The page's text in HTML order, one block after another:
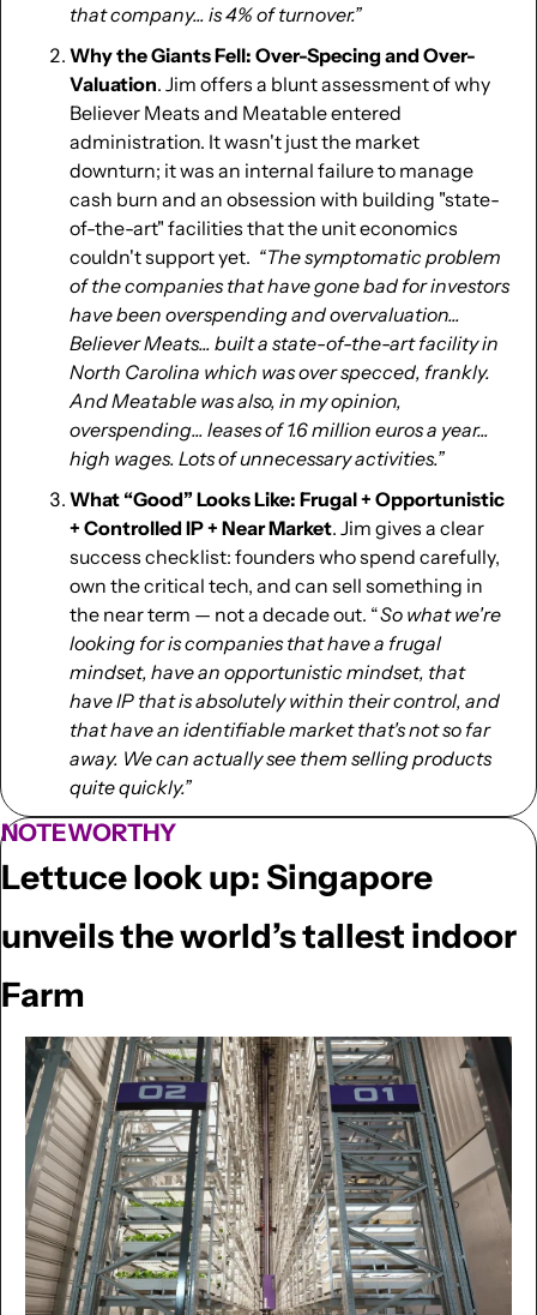
that company... is 4% of turnover.”
Why the Giants Fell: Over-Specing and Over-
Valuation. Jim offers a blunt assessment of why
Believer Meats and Meatable entered
administration. It wasn't just the market
downturn; it was an internal failure to manage
cash burn and an obsession with building "state-
of-the-art" facilities that the unit economics
couldn't support yet. “The symptomatic problem
of the companies that have gone bad for investors
have been overspending and overvaluation...
Believer Meats... built a state-of-the-art facility in
North Carolina which was over specced, frankly.
And Meatable was also, in my opinion,
overspending... leases of 1.6 million euros a year...
high wages. Lots of unnecessary activities.”
What “Good” Looks Like: Frugal + Opportunistic
+ Controlled IP + Near Market. Jim gives a clear
success checklist: founders who spend carefully,
own the critical tech, and can sell something in
the near term — not a decade out. “ So what we're
looking for is companies that have a frugal
mindset, have an opportunistic mindset, that
have IP that is absolutely within their control, and
that have an identifiable market that's not so far
away. We can actually see them selling products
quite quickly.”
NOTEWORTHY
Lettuce look up: Singapore
unveils the world’s tallest indoor
Farm